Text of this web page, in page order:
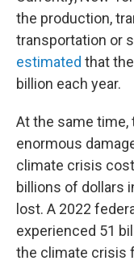
the production,
transportation or
estimated that
billion each year.
At the same
enormous
climate crisis
billions of dollars
lost. A 2022
experienced 51
the climate crisis